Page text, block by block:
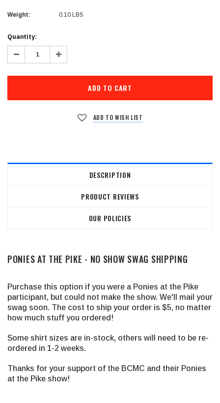
Weight: 0.10 LBS
Current
Stock:
Quantity:
Decrease
Quantity: Increase
Quantity:
ADD TO WISH LIST
DESCRIPTION
PRODUCT REVIEWS
OUR POLICIES
PONIES AT THE PIKE - NO SHOW SWAG SHIPPING
Purchase this option if you were a Ponies at the Pike
participant, but could not make the show. We'll mail your
swag soon. The cost to ship your order is $5, no matter
how much stuff you ordered!
Some shirt sizes are in-stock, others will need to be re-
ordered in 1-2 weeks.
Thanks for your support of the BCMC and their Ponies
at the Pike show!